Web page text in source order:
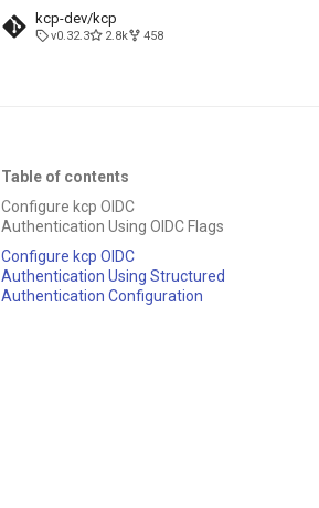
kcp-dev/kcp
v0.32.3 2.8k 458
Table of contents
Configure kcp OIDC
Authentication Using OIDC Flags
Configure kcp OIDC
Authentication Using Structured
Authentication Configuration